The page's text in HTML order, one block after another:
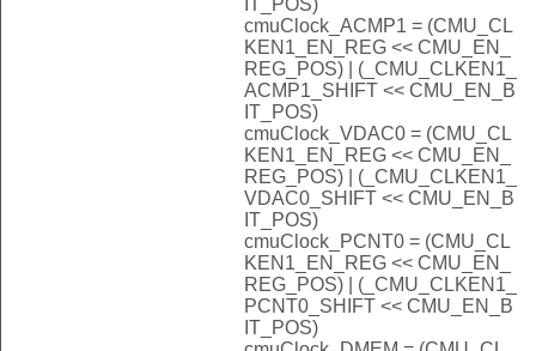
cmuClock_ACMP1 = (CMU_CL
KEN1_EN_REG << CMU_EN_
REG_POS) | (_CMU_CLKEN1_
ACMP1_SHIFT << CMU_EN_B
IT_POS)
cmuClock_VDAC0 = (CMU_CL
KEN1_EN_REG << CMU_EN_
REG_POS) | (_CMU_CLKEN1_
VDAC0_SHIFT << CMU_EN_B
IT_POS)
cmuClock_PCNT0 = (CMU_CL
KEN1_EN_REG << CMU_EN_
REG_POS) | (_CMU_CLKEN1_
PCNT0_SHIFT << CMU_EN_B
IT_POS)